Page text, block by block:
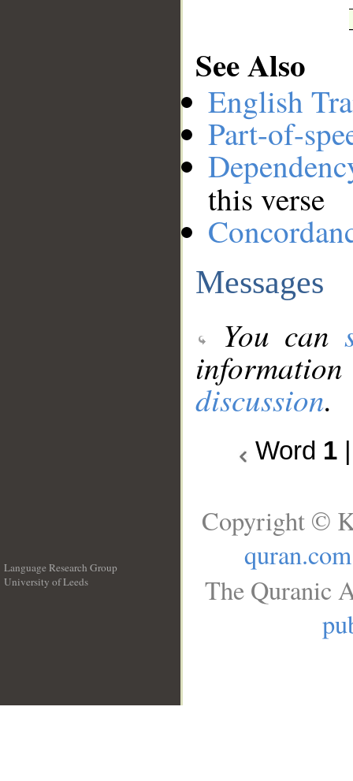
See Also
English
Part-of-
this verse
Messages
You can
discussion.
Word 1
Language Research Group
University of Leeds
Copyright ©
quran.com
The Quranic